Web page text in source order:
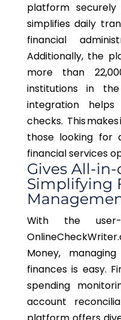
platform
simplifies daily
financial
Additionally, the
more than
institutions in
integration
checks. This
those looking for
financial services
Gives All-
Simplifying
With the
Money,
finances is easy.
spending
account